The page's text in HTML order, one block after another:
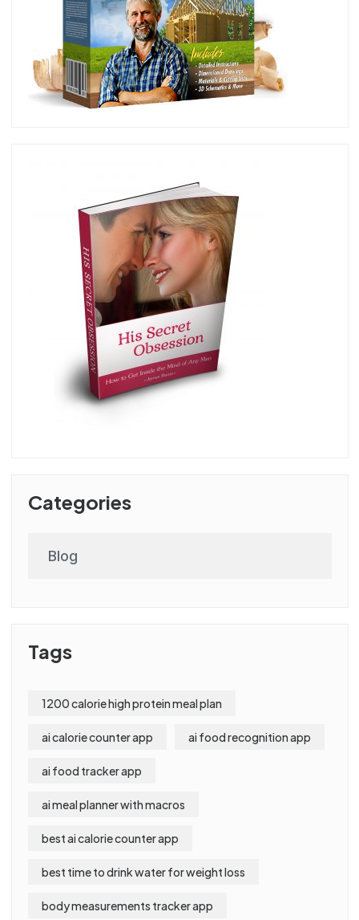
Categories
Blog
Tags
1200 calorie high protein meal plan
ai calorie counter app ai food recognition app
ai food tracker app
ai meal planner with macros
best ai calorie counter app
best time to drink water for weight loss
body measurements tracker app